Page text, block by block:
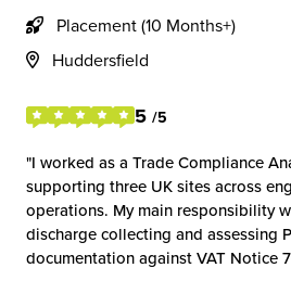
Placement (10 Months+)
Huddersfield
5 /5
I worked as a Trade Compliance
supporting three UK sites across
operations. My main responsibility
discharge collecting and assessing
documentation against VAT Notice